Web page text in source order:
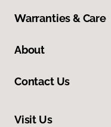
Warranties & Care
About
Contact Us
Visit Us